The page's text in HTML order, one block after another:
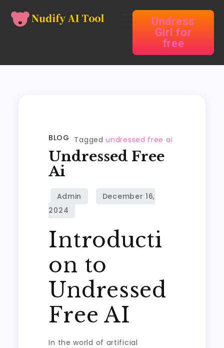
Undress
Girl for
free
BLOG Taggedundressed free ai
Undressed Free
Ai
Introducti
on to
Undressed
Free AI
In the world of artificial